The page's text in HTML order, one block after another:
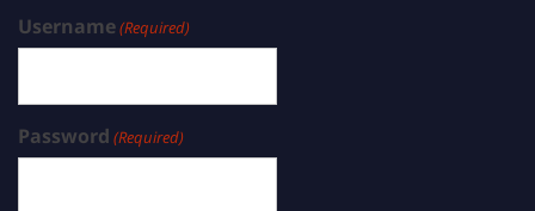
Username(Required)
Password (Required)